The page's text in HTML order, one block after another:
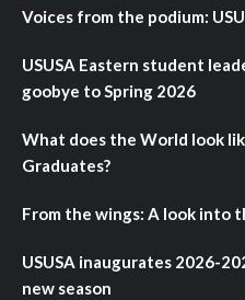
Voices from the podium:
USUSA Eastern student
goobye to Spring 2026
What does the World look
Graduates?
From the wings: A look into
USUSA inaugurates 2026-
new season